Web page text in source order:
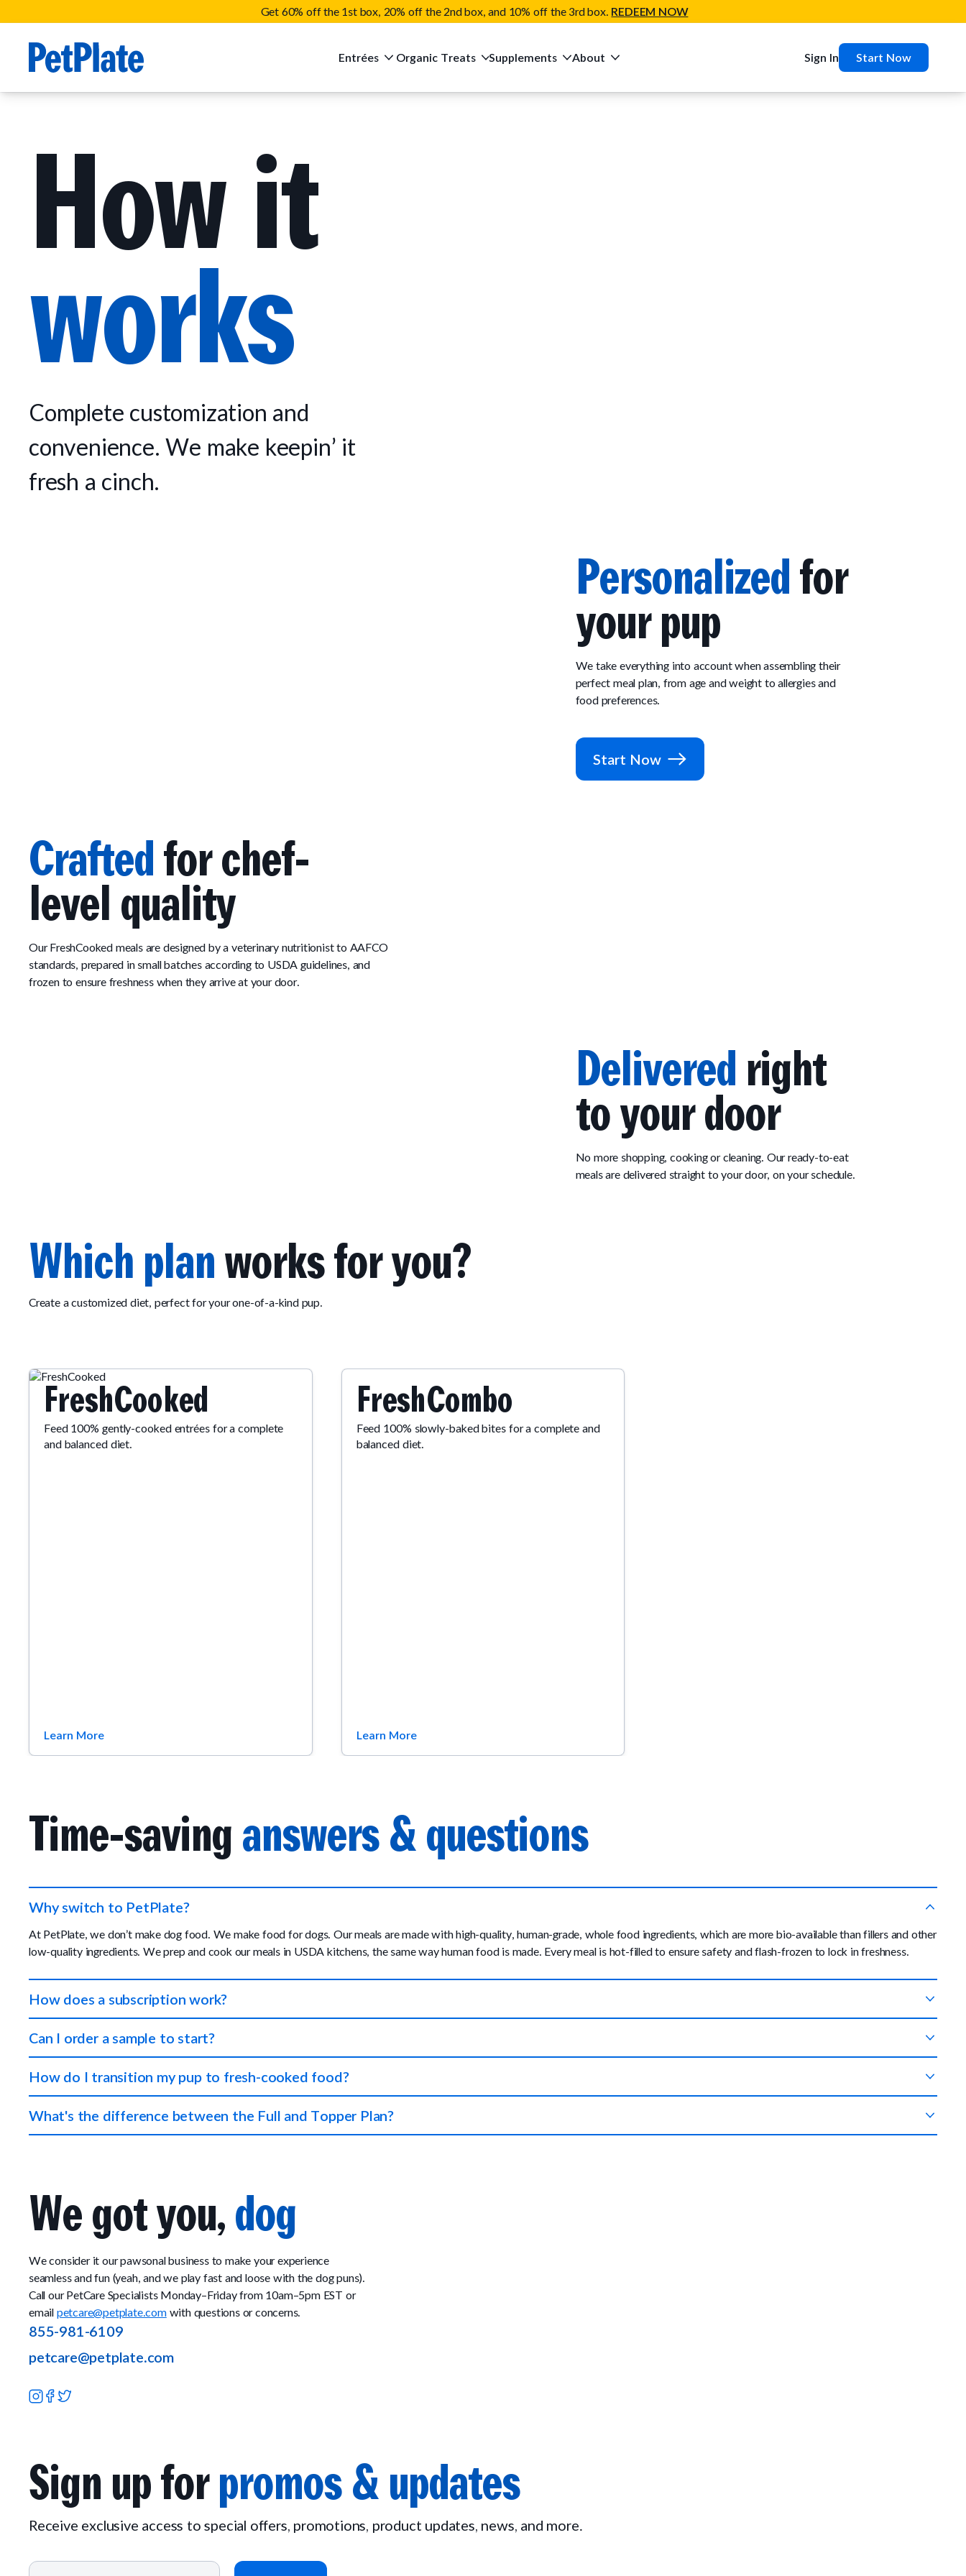
Get 60% off the 1st box, 20% off the 2nd box, and 10% off the 3rd box. REDEEM NOW
Entrées Organic Treats Supplements About Sign In Start Now
How it
works
Complete customization and
convenience. We make keepin’ it
fresh a cinch.
Personalizedfor
your pup
We take everything into account when assembling their
perfect meal plan, from age and weight to allergies and
food preferences.
Start Now
Craftedfor chef-
level quality
Our FreshCooked meals are designed by a veterinary nutritionist to AAFCO
standards, prepared in small batches according to USDA guidelines, and
frozen to ensure freshness when they arrive at your door.
Delivered right
to your door
No more shopping, cooking or cleaning. Our ready-to-eat
meals are delivered straight to your door, on your schedule.
Which planworks for you?
Create a customized diet, perfect for your one-of-a-kind pup.
FreshCooked
Feed 100% gently-cooked entrées for a complete
and balanced diet.
Learn More
FreshCombo
Feed 100% slowly-baked bites for a complete and
balanced diet.
Learn More
Time-savinganswers & questions
Why switch to PetPlate?
At PetPlate, we don’t make dog food. We make food for dogs. Our meals are made with high-quality, human-grade, whole food ingredients, which are more bio-available than fillers and other
low-quality ingredients. We prep and cook our meals in USDA kitchens, the same way human food is made. Every meal is hot-filled to ensure safety and flash-frozen to lock in freshness.
How does a subscription work?
Each meal is perfectly portioned so your pup always gets the right amount of nutrients.
Can I order a sample to start?
also start with a Topper Plan, which is 25% of a Full Plan — see more details below.
How do I transition my pup to fresh-cooked food?
a sensitive stomach or experiences minor tummy trouble, feed a smaller amount and slowly increase until they adjust to their new food.
What's the difference between the Full and Topper Plan?
We got you,dog
We consider it our pawsonal business to make your experience
seamless and fun (yeah, and we play fast and loose with the dog puns).
Call our PetCare Specialists Monday–Friday from 10am–5pm EST or
email petcare@petplate.comwith questions or concerns.
855-981-6109
petcare@petplate.com
Sign up forpromos & updates
Receive exclusive access to special offers, promotions, product updates, news, and more.